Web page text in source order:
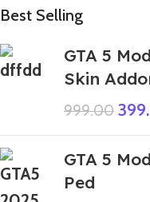
Best Selling
GTA 5
Skin
999.00
GTA 5
Ped